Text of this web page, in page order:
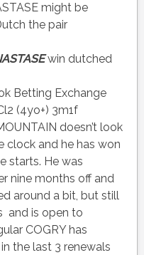
might be
the pair
win dutched
Betting Exchange
(4yo+) 3m1f
doesn’t look
clock and he has won
starts. He was
nine months off and
around a bit, but still
and is open to
COGRY has
the last 3 renewals